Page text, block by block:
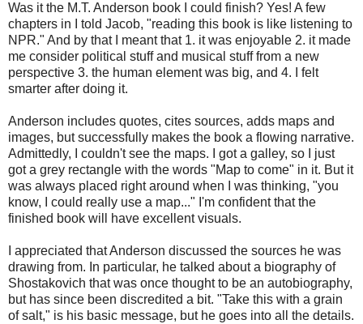
Was it the M.T. Anderson book I could finish? Yes! A few
chapters in I told Jacob, "reading this book is like listening to
NPR." And by that I meant that 1. it was enjoyable 2. it made
me consider political stuff and musical stuff from a new
perspective 3. the human element was big, and 4. I felt
smarter after doing it.
Anderson includes quotes, cites sources, adds maps and
images, but successfully makes the book a flowing narrative.
Admittedly, I couldn't see the maps. I got a galley, so I just
got a grey rectangle with the words "Map to come" in it. But it
was always placed right around when I was thinking, "you
know, I could really use a map..." I'm confident that the
finished book will have excellent visuals.
I appreciated that Anderson discussed the sources he was
drawing from. In particular, he talked about a biography of
Shostakovich that was once thought to be an autobiography,
but has since been discredited a bit. "Take this with a grain
of salt," is his basic message, but he goes into all the details.